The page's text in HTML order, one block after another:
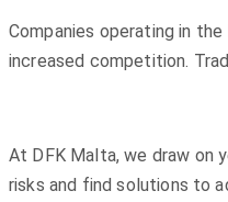
Companies operating in
increased competition.
At DFK Malta, we draw on
risks and find solutions to